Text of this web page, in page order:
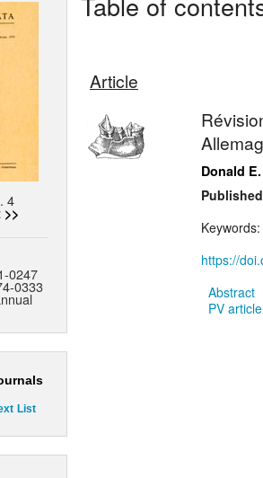
4
0247
0333
List
Article
Donald
Keywords:
https://
Abstract
PV